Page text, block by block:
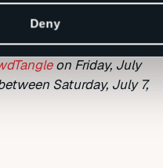
Deny
on Friday, July
Saturday, July 7,